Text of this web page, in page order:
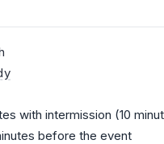
with intermission (10
before the event